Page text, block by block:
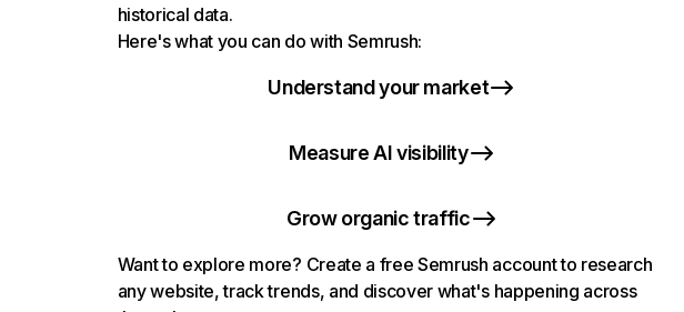
historical data.
Here's what you can do with Semrush:
Understand your market
Measure AI visibility
Grow organic traffic
Want to explore more? Create a free Semrush account to research
any website, track trends, and discover what's happening across